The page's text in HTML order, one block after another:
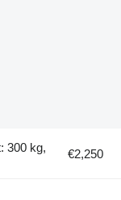
300 kg,
€2,250